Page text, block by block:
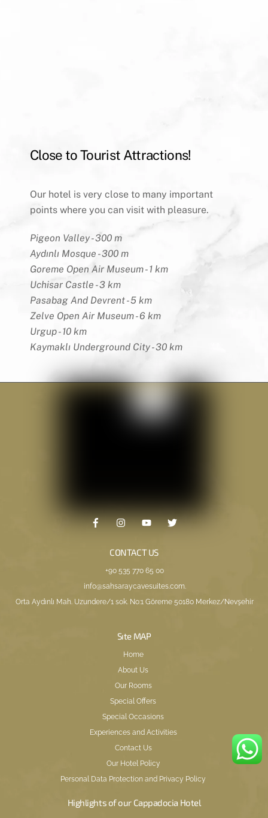
Close to Tourist Attractions!
Our hotel is very close to many important
points where you can visit with pleasure.
Pigeon Valley - 300 m
Aydınlı Mosque - 300 m
Goreme Open Air Museum - 1 km
Uchisar Castle - 3 km
Pasabag And Devrent - 5 km
Zelve Open Air Museum - 6 km
Urgup - 10 km
Kaymaklı Underground City - 30 km
CONTACT US
+90 535 770 65 00
info@sahsaraycavesuites.com.
Orta Aydınlı Mah. Uzundere/1 sok. No:1 Göreme 50180 Merkez/Nevşehir
Sıte MAP
Home
About Us
Our Rooms
Special Offers
Special Occasions
Experiences and Activities
Contact Us
Our Hotel Policy
Personal Data Protection and Privacy Policy
Highlights of our Cappadocia Hotel